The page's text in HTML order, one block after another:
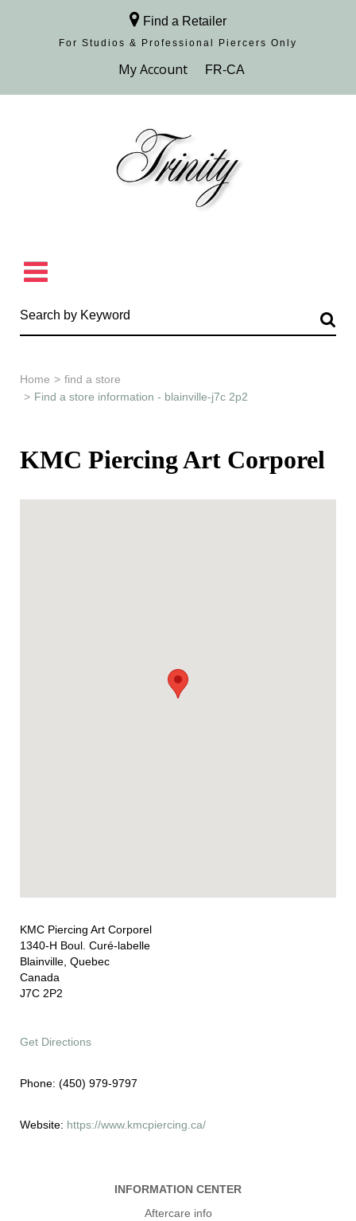
Find a Retailer
For Studios & Professional Piercers​ Only
Browse Collection
Home > find a store
> Find a store information - blainville-j7c 2p2
KMC Piercing Art Corporel
KMC Piercing Art Corporel
1340-H Boul. Curé-labelle
Blainville, Quebec
Canada
J7C 2P2
Get Directions
Phone: (450) 979-9797
Website: https://www.kmcpiercing.ca/
INFORMATION CENTER
Aftercare info